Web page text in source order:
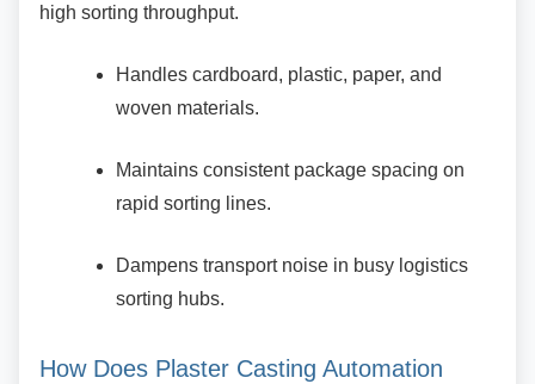
high sorting throughput.
Handles cardboard, plastic, paper, and
woven materials.
Maintains consistent package spacing on
rapid sorting lines.
Dampens transport noise in busy logistics
sorting hubs.
How Does Plaster Casting Automation